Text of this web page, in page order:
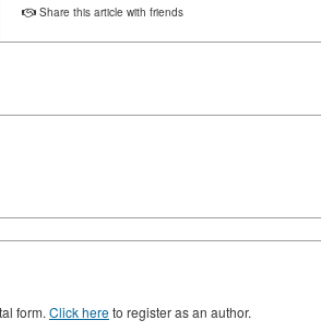
Share this article with friends
form. Click hereto register as an author.